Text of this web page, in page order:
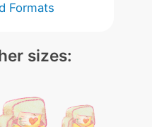
Formats
sizes: